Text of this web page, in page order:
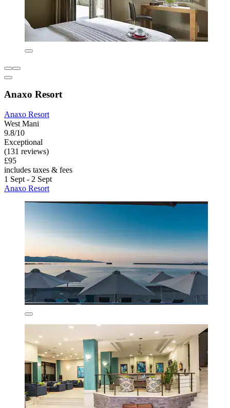
Anaxo Resort
Anaxo Resort
West Mani
9.8/10
Exceptional
(131 reviews)
£95
includes taxes & fees
1 Sept - 2 Sept
Anaxo Resort